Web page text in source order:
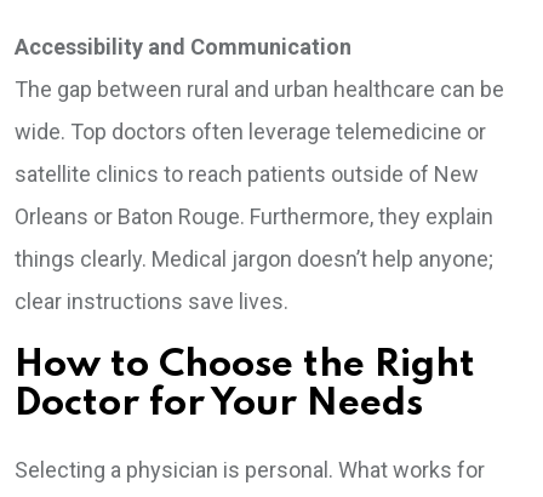
Accessibility and Communication
The gap between rural and urban healthcare can be
wide. Top doctors often leverage telemedicine or
satellite clinics to reach patients outside of New
Orleans or Baton Rouge. Furthermore, they explain
things clearly. Medical jargon doesn’t help anyone;
clear instructions save lives.
How to Choose the Right
Doctor for Your Needs
Selecting a physician is personal. What works for